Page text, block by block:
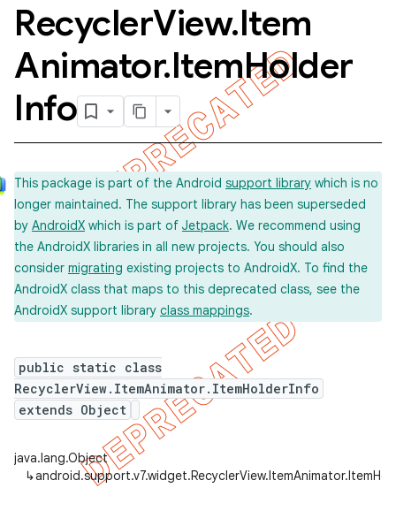
RecyclerView.Item
Animator.ItemHolder
Info
This package is part of the Android support library which is no
longer maintained. The support library has been superseded
by AndroidX which is part of Jetpack. We recommend using
the AndroidX libraries in all new projects. You should also
consider migrating existing projects to AndroidX. To find the
AndroidX class that maps to this deprecated class, see the
AndroidX support library class mappings.
public static class
RecyclerView.ItemAnimator.ItemHolderInfo
extends Object
java.lang.Object
↳